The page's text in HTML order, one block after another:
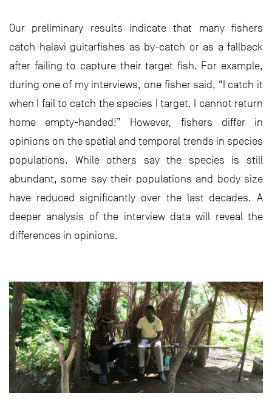
Our preliminary results indicate that many fishers
catch halavi guitarfishes as by-catch or as a fallback
after failing to capture their target fish. For example,
during one of my interviews, one fisher said, “I catch it
when I fail to catch the species I target. I cannot return
home empty-handed!” However, fishers differ in
opinions on the spatial and temporal trends in species
populations. While others say the species is still
abundant, some say their populations and body size
have reduced significantly over the last decades. A
deeper analysis of the interview data will reveal the
differences in opinions.